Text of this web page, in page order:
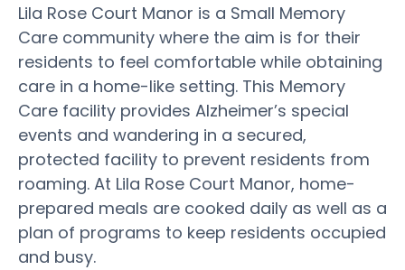
Lila Rose Court Manor is a Small Memory
Care community where the aim is for their
residents to feel comfortable while obtaining
care in a home-like setting. This Memory
Care facility provides Alzheimer’s special
events and wandering in a secured,
protected facility to prevent residents from
roaming. At Lila Rose Court Manor, home-
prepared meals are cooked daily as well as a
plan of programs to keep residents occupied
and busy.